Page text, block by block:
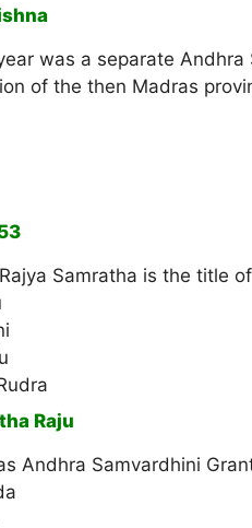
was a separate
of the then Madras
Samratha is the title of
Raju
Andhra Samvardhini